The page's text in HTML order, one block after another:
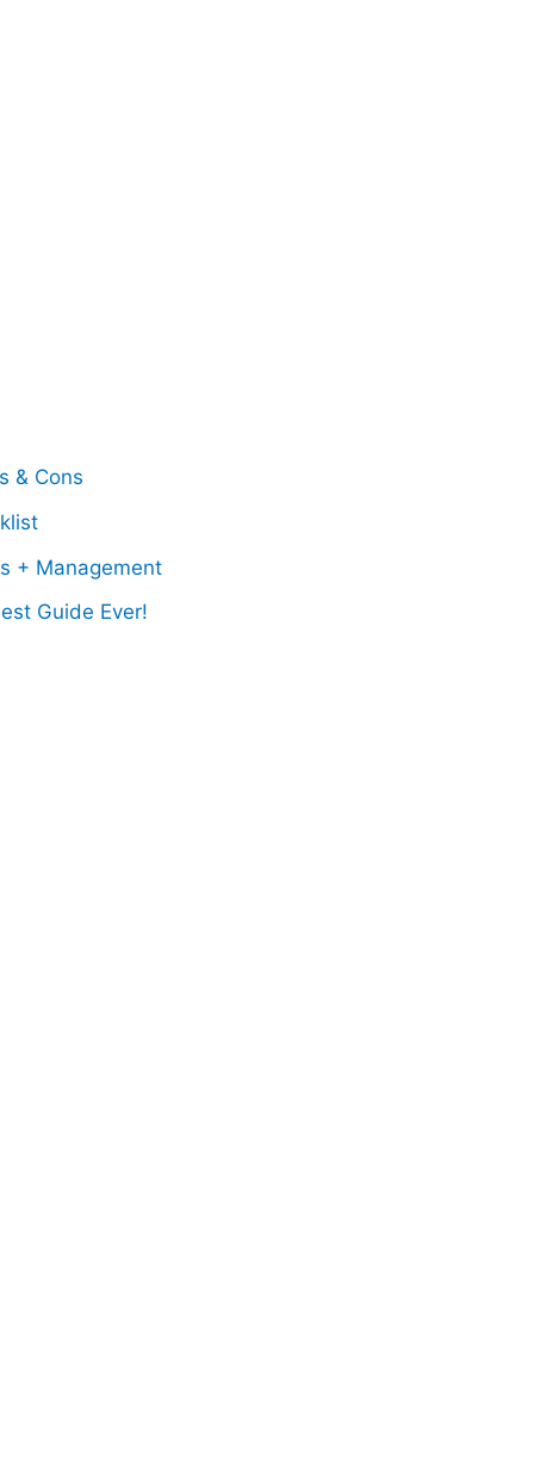
& Cons
+ Management
Guide Ever!